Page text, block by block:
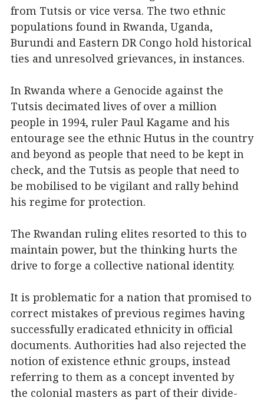
from Tutsis or vice versa. The two ethnic
populations found in Rwanda, Uganda,
Burundi and Eastern DR Congo hold historical
ties and unresolved grievances, in instances.
In Rwanda where a Genocide against the
Tutsis decimated lives of over a million
people in 1994, ruler Paul Kagame and his
entourage see the ethnic Hutus in the country
and beyond as people that need to be kept in
check, and the Tutsis as people that need to
be mobilised to be vigilant and rally behind
his regime for protection.
The Rwandan ruling elites resorted to this to
maintain power, but the thinking hurts the
drive to forge a collective national identity.
It is problematic for a nation that promised to
correct mistakes of previous regimes having
successfully eradicated ethnicity in official
documents. Authorities had also rejected the
notion of existence ethnic groups, instead
referring to them as a concept invented by
the colonial masters as part of their divide-